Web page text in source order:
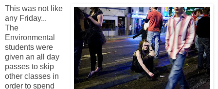
This was not like
any Friday...
The
Environmental
students were
given an all day
passes to skip
other classes in
order to spend